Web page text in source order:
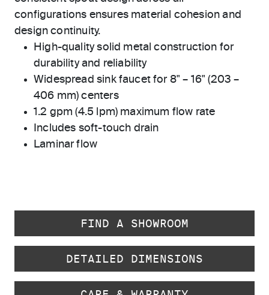
configurations ensures material cohesion and
design continuity.
High-quality solid metal construction for
durability and reliability
Widespread sink faucet for 8" – 16" (203 –
406 mm) centers
1.2 gpm (4.5 lpm) maximum flow rate
Includes soft-touch drain
Laminar flow
FIND A SHOWROOM
DETAILED DIMENSIONS